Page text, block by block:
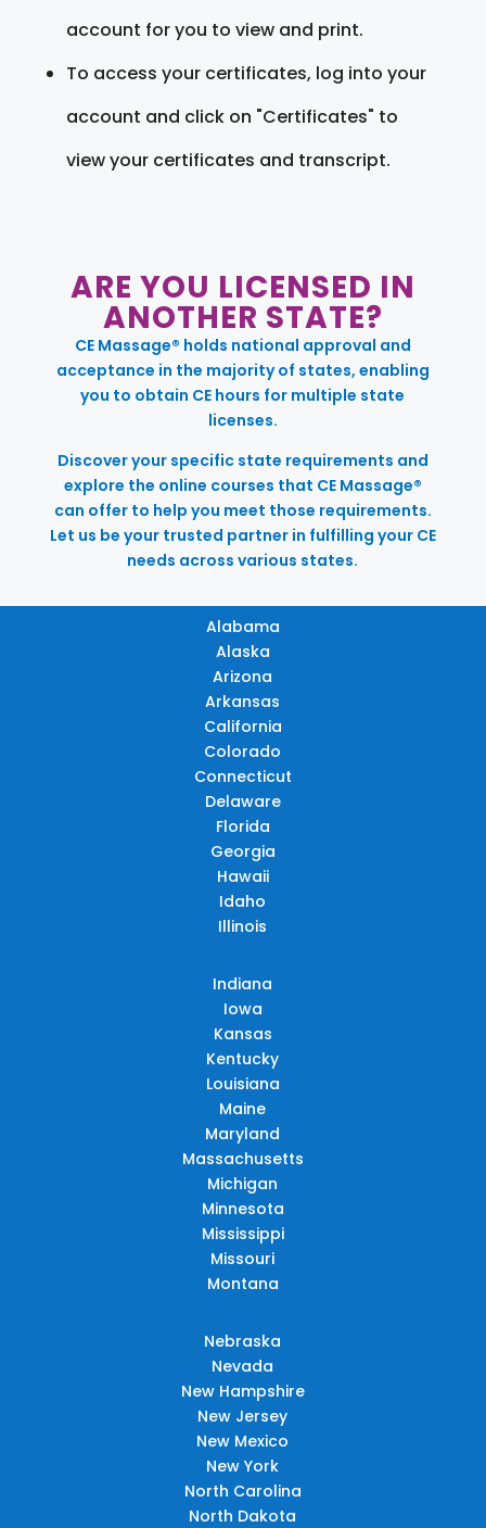
account for you to view and print.
To access your certificates, log into your
account and click on "Certificates" to
view your certificates and transcript.
ARE YOU LICENSED IN
ANOTHER STATE?
CE Massage® holds national approval and
acceptance in the majority of states, enabling
you to obtain CE hours for multiple state
licenses.
Discover your specific state requirements and
explore the online courses that CE Massage®
can offer to help you meet those requirements.
Let us be your trusted partner in fulfilling your CE
needs across various states.
Alabama
Alaska
Arizona
Arkansas
California
Colorado
Connecticut
Delaware
Florida
Georgia
Hawaii
Idaho
Illinois
Indiana
Iowa
Kansas
Kentucky
Louisiana
Maine
Maryland
Massachusetts
Michigan
Minnesota
Mississippi
Missouri
Montana
Nebraska
Nevada
New Hampshire
New Jersey
New Mexico
New York
North Carolina
North Dakota